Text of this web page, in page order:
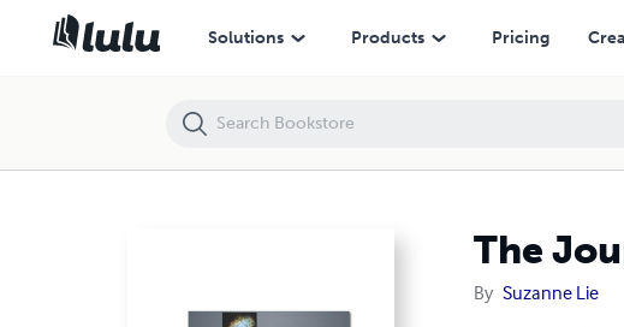
Solutions Products Pricing
The
By Suzanne Lie
The Journey Continues: The Arcturian Corridor Part II